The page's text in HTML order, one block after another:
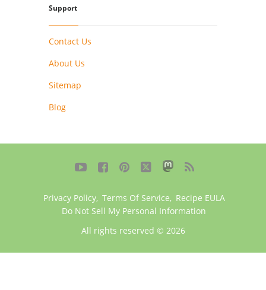
Support
Contact Us
About Us
Sitemap
Blog
    
Privacy Policy, Terms Of Service, Recipe EULA
Do Not Sell My Personal Information
All rights reserved © 2026